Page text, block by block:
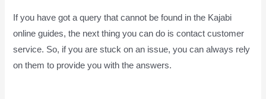
If you have got a query that cannot be found in the Kajabi
online guides, the next thing you can do is contact customer
service. So, if you are stuck on an issue, you can always rely
on them to provide you with the answers.